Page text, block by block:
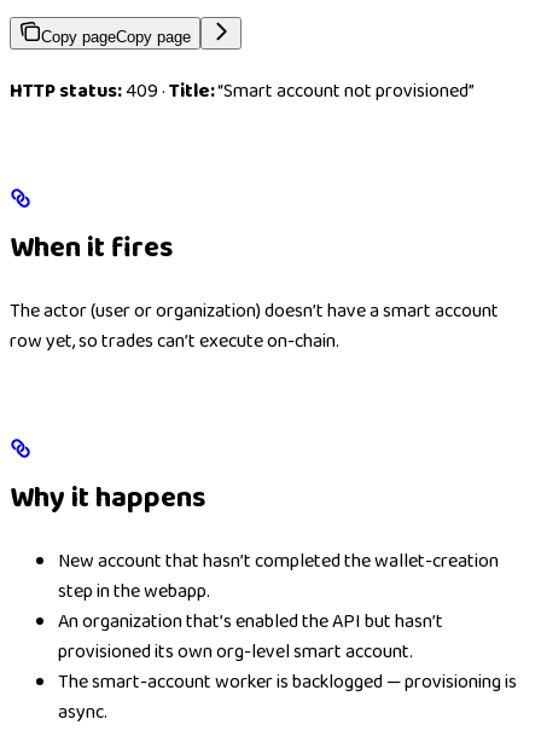
Copy pageCopy page
HTTP status:409 ·Title:“Smart account not provisioned”
When it fires
The actor (user or organization) doesn’t have a smart account
row yet, so trades can’t execute on-chain.
Why it happens
New account that hasn’t completed the wallet-creation
step in the webapp.
An organization that’s enabled the API but hasn’t
provisioned its own org-level smart account.
The smart-account worker is backlogged — provisioning is
async.